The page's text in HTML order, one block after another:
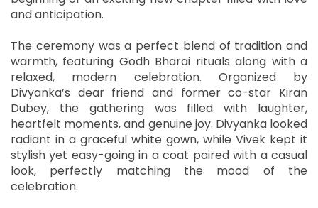
and anticipation.
The ceremony was a perfect blend of tradition and
warmth, featuring Godh Bharai rituals along with a
relaxed, modern celebration. Organized by
Divyanka’s dear friend and former co-star Kiran
Dubey, the gathering was filled with laughter,
heartfelt moments, and genuine joy. Divyanka looked
radiant in a graceful white gown, while Vivek kept it
stylish yet easy-going in a coat paired with a casual
look, perfectly matching the mood of the
celebration.